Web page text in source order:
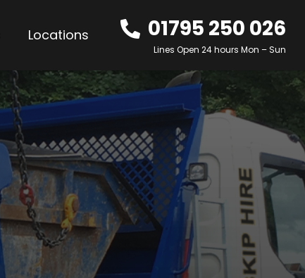
Locations 01795 250 026
Lines Open 24 hours Mon – Sun